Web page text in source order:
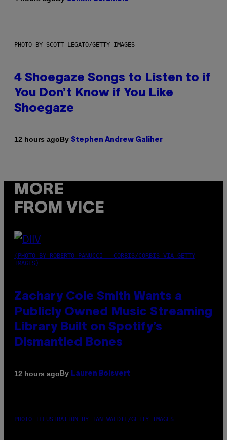
PHOTO BY SCOTT LEGATO/GETTY IMAGES
4 Shoegaze Songs to Listen to if
You Don’t Know if You Like
Shoegaze
12 hours agoBy Stephen Andrew Galiher
MORE
FROM VICE
(PHOTO BY ROBERTO PANUCCI – CORBIS/CORBIS VIA GETTY
IMAGES)
Zachary Cole Smith Wants a
Publicly Owned Music Streaming
Library Built on Spotify’s
Dismantled Bones
12 hours agoBy Lauren Boisvert
PHOTO ILLUSTRATION BY IAN WALDIE/GETTY IMAGES